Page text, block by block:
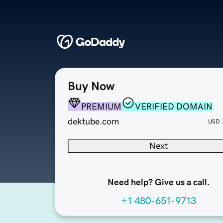
Buy Now
PREMIUM
VERIFIED DOMAIN
dektube.com
USD
Next
Need help? Give us a call.
+1 480-651-9713